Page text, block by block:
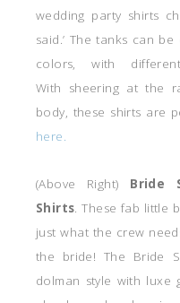
wedding party shirts
said.’ The tanks can
colors, with
With sheering at the
body, these shirts are
here.
(Above Right) Bride
Shirts. These fab little
just what the crew
the bride! The Bride
dolman style with luxe